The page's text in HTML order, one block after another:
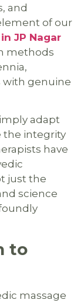
and
of our
JP Nagar
methods
with genuine
adapt
the integrity
have
just the
science
to
massage